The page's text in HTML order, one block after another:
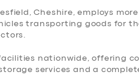
Cheshire, employs
transporting goods for
nationwide, offering
services and a